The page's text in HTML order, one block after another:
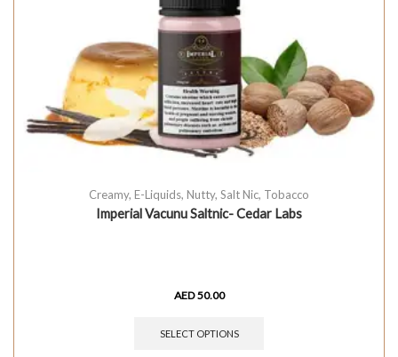
Creamy, E-Liquids, Nutty, Salt Nic, Tobacco
Imperial Vacunu Saltnic- Cedar Labs
AED50.00
SELECT OPTIONS